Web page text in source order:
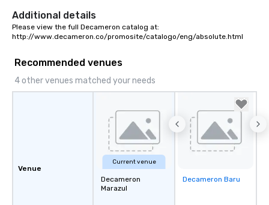
Additional details
Please view the full Decameron catalog at:
http://www.decameron.co/promosite/catalogo/eng/absolute.html
Recommended venues
4 other venues matched your needs
Venue
Current venue
Decameron
Marazul
Removed from
Decameron Baru